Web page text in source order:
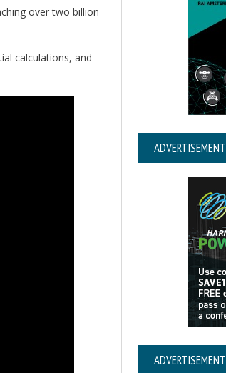
over two billion
calculations, and
ADVERTISEMENT
ADVERTISEMENT